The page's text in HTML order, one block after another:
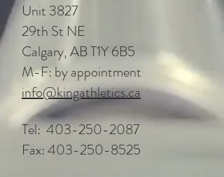
Unit 3827
29th St NE
Calgary, AB T1Y 6B5
M-F: by appointment
info@kingathletics.ca
Tel:403-250-2087
Fax:403-250-8525